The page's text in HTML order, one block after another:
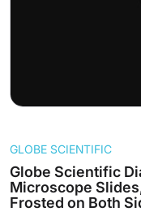
to
the
beginning
of
Globe Scientific
Microscope
Frosted on Both
GLOBE SCIENTIFIC